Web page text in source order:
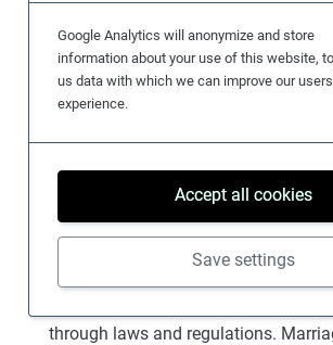
Google Analytics will anonymize and store
information about your use of this website,
us data with which we can improve our
experience.
Accept all cookies
Save settings
other(s). Power disparities can, over
due to unequal access to education
example, in India, it is a punishable
castes). Despite policy development
caste-based discrimination remains
entrenched.
through laws and regulations.